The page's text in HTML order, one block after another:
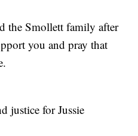
the Smollett family after
you and pray that
justice for Jussie